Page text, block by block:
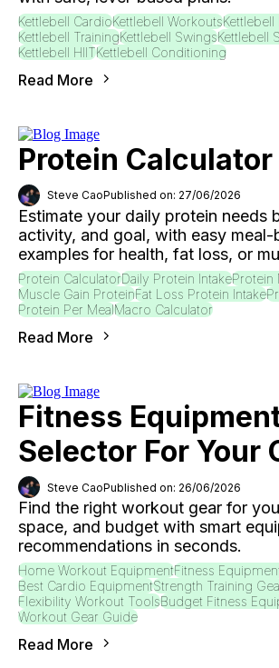
Kettlebell CardioKettlebell WorkoutsKettlebell
Kettlebell TrainingKettlebell SwingsKettlebell
Kettlebell HIITKettlebell Conditioning
Read More
Protein Calculator
Steve CaoPublished on: 27/06/2026
Estimate your daily protein needs
activity, and goal, with easy meal-
examples for health, fat loss, or
Protein CalculatorDaily Protein IntakeProtein
Muscle Gain ProteinFat Loss Protein Intake
Protein Per MealMacro Calculator
Read More
Fitness
Selector For Your
Steve CaoPublished on: 26/06/2026
Find the right workout gear for
space, and budget with smart
recommendations in seconds.
Home Workout EquipmentFitness
Best Cardio EquipmentStrength Training
Flexibility Workout ToolsBudget Fitness
Workout Gear Guide
Read More